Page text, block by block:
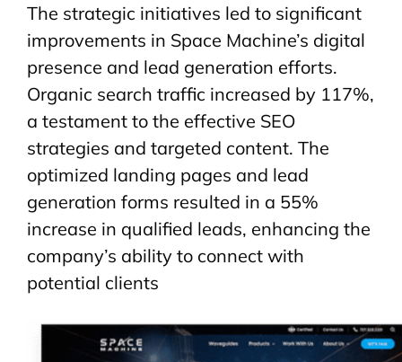
The strategic initiatives led to significant
improvements in Space Machine’s digital
presence and lead generation efforts.
Organic search traffic increased by 117%,
a testament to the effective SEO
strategies and targeted content. The
optimized landing pages and lead
generation forms resulted in a 55%
increase in qualified leads, enhancing the
company’s ability to connect with
potential clients